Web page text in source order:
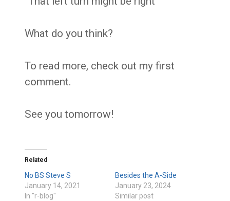
What do you think?
To read more, check out my first
comment.
See you tomorrow!
Related
No BS Steve S
January 14, 2021
In "r-blog"
Besides the A-Side
January 23, 2024
Similar post